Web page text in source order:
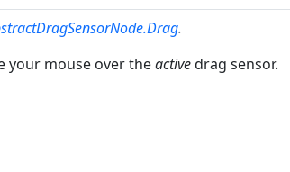
.
your mouse over theactivedrag sensor.